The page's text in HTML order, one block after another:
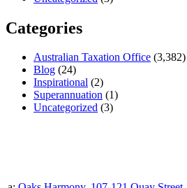
Categories
Australian Taxation Office (3,382)
Blog (24)
Inspirational (2)
Superannuation (1)
Uncategorized (3)